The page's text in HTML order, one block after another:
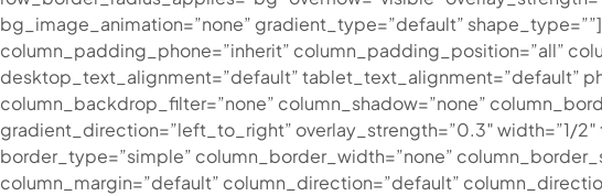
bg_image_animation=”none” gradient_type=”default”
column_padding_phone=”inherit” column_padding_position=”all”
desktop_text_alignment=”default” tablet_text_alignment=”default”
column_backdrop_filter=”none” column_shadow=”none”
gradient_direction=”left_to_right” overlay_strength=”0.3″ width=”1/
border_type=”simple” column_border_width=”none”
column_margin=”default” column_direction=”default”